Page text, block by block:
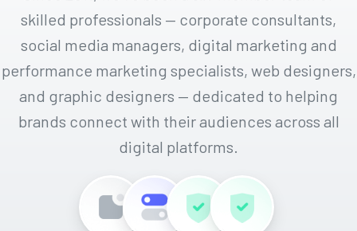
skilled professionals — corporate consultants,
social media managers, digital marketing and
performance marketing specialists, web designers,
and graphic designers — dedicated to helping
brands connect with their audiences across all
digital platforms.